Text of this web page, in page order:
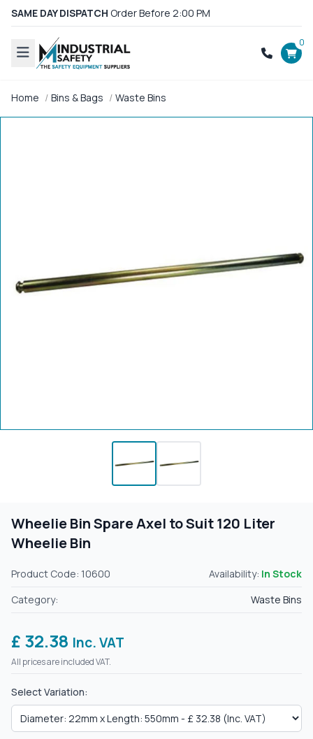
SAME DAY DISPATCH Order Before 2:00 PM
0
Home Bins & Bags Waste Bins
Wheelie Bin Spare Axel to Suit 120 Liter
Wheelie Bin
Product Code: 10600 Availability: In Stock
Category:
Waste Bins
£ 32.38 Inc. VAT
All prices are included VAT.
Select Variation: